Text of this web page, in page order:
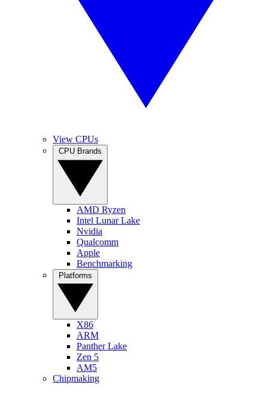
View CPUs
AMD Ryzen
Intel Lunar Lake
Nvidia
Qualcomm
Apple
Benchmarking
X86
ARM
Panther Lake
Zen 5
AM5
Chipmaking